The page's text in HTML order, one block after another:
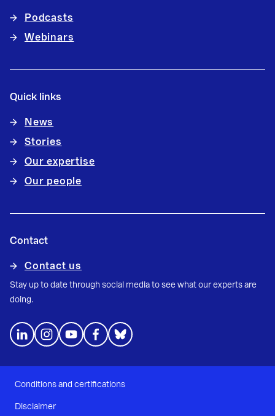
Podcasts
Webinars
Quick links
News
Stories
Our expertise
Our people
Contact
Contact us
Stay up to date through social media to see what our experts are
doing.
Conditions and certifications
Disclaimer